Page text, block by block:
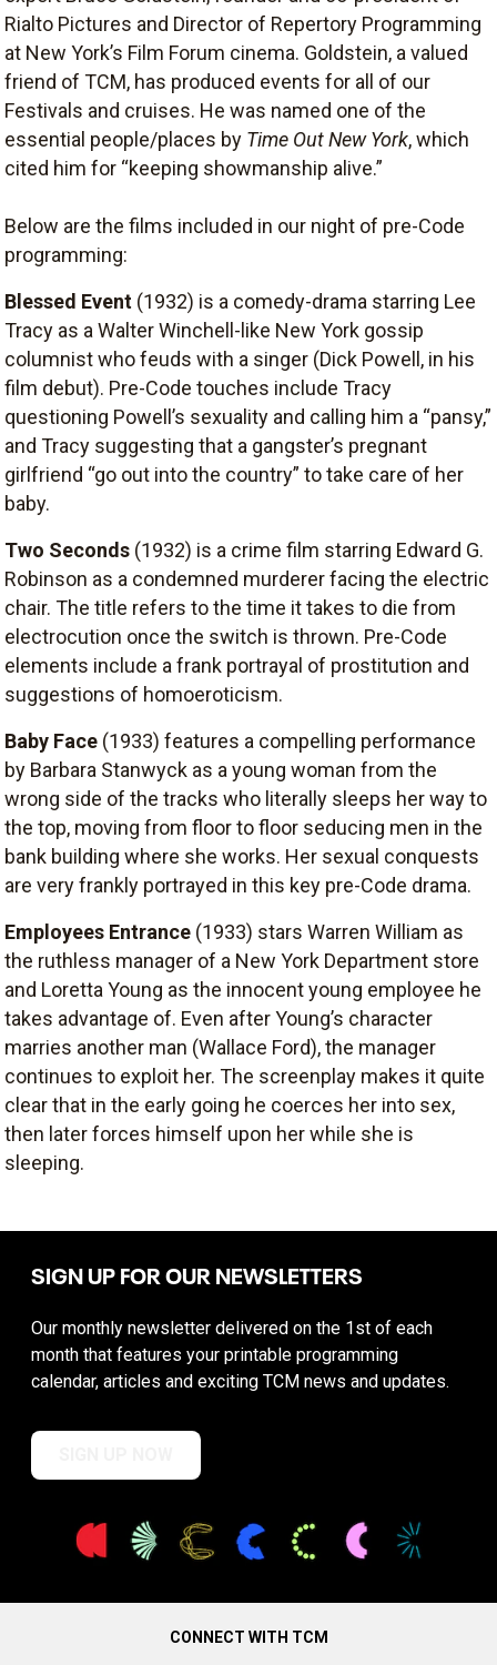
Rialto Pictures and Director of Repertory Programming
at New York’s Film Forum cinema. Goldstein, a valued
friend of TCM, has produced events for all of our
Festivals and cruises. He was named one of the
essential people/places by Time Out New York, which
cited him for “keeping showmanship alive.”
Below are the films included in our night of pre-Code
programming:
Blessed Event (1932) is a comedy-drama starring Lee
Tracy as a Walter Winchell-like New York gossip
columnist who feuds with a singer (Dick Powell, in his
film debut). Pre-Code touches include Tracy
questioning Powell’s sexuality and calling him a “pansy,”
and Tracy suggesting that a gangster’s pregnant
girlfriend “go out into the country” to take care of her
baby.
Two Seconds (1932) is a crime film starring Edward G.
Robinson as a condemned murderer facing the electric
chair. The title refers to the time it takes to die from
electrocution once the switch is thrown. Pre-Code
elements include a frank portrayal of prostitution and
suggestions of homoeroticism.
Baby Face (1933) features a compelling performance
by Barbara Stanwyck as a young woman from the
wrong side of the tracks who literally sleeps her way to
the top, moving from floor to floor seducing men in the
bank building where she works. Her sexual conquests
are very frankly portrayed in this key pre-Code drama.
Employees Entrance (1933) stars Warren William as
the ruthless manager of a New York Department store
and Loretta Young as the innocent young employee he
takes advantage of. Even after Young’s character
marries another man (Wallace Ford), the manager
continues to exploit her. The screenplay makes it quite
clear that in the early going he coerces her into sex,
then later forces himself upon her while she is
sleeping.
SIGN UP FOR OUR NEWSLETTERS
Our monthly newsletter delivered on the 1st of each
month that features your printable programming
calendar, articles and exciting TCM news and updates.
CONNECT WITH TCM